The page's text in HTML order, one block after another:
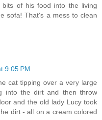
bits of his food into the living
sofa! That's a mess to clean
9:05 PM
cat tipping over a very large
into the dirt and then throw
and the old lady Lucy took
dirt - all on a cream colored